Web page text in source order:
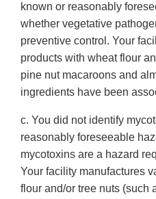
known or reasonably
whether vegetative
preventive control. Your
products with wheat flour
pine nut macaroons and
ingredients have been
c. You did not identify
reasonably foreseeable
mycotoxins are a hazard
Your facility manufactures
flour and/or tree nuts (such